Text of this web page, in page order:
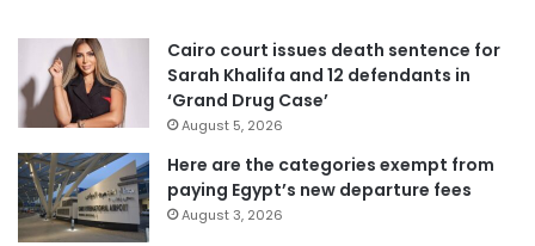
Cairo court issues death sentence for
Sarah Khalifa and 12 defendants in
‘Grand Drug Case’
August 5, 2026
Here are the categories exempt from
paying Egypt’s new departure fees
August 3, 2026